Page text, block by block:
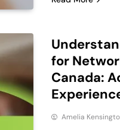
for
Canada:
Amelia